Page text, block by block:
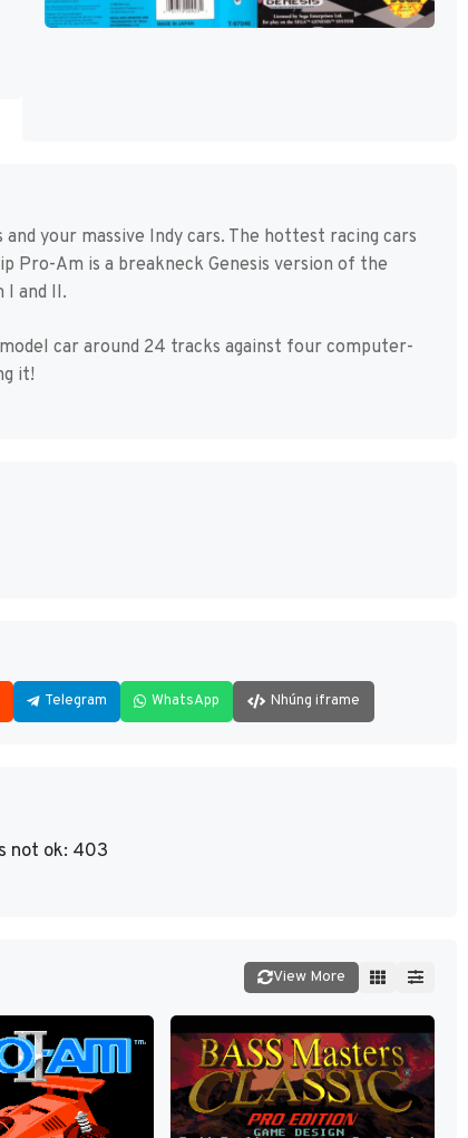
your massive Indy cars. The hottest racing cars
Pro-Am is a breakneck Genesis version of the
I and II.
car around 24 tracks against four computer-
it!
Telegram WhatsApp Nhúng iframe
not ok: 403
View More